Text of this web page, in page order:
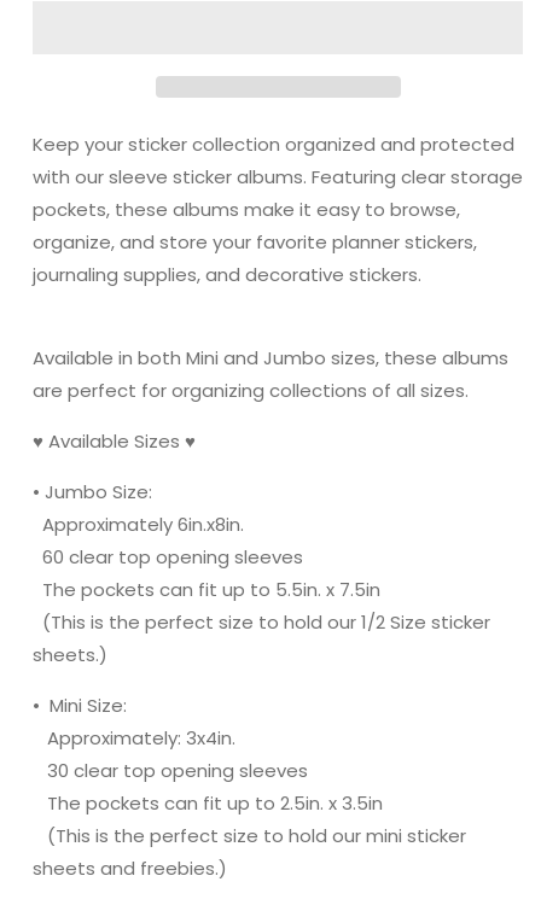
Keep your sticker collection organized and protected
with our sleeve sticker albums. Featuring clear storage
pockets, these albums make it easy to browse,
organize, and store your favorite planner stickers,
journaling supplies, and decorative stickers.
Available in both Mini and Jumbo sizes, these albums
are perfect for organizing collections of all sizes.
♥ Available Sizes ♥
• Jumbo Size:
Approximately 6in.x8in.
60 clear top opening sleeves
The pockets can fit up to 5.5in. x 7.5in
(This is the perfect size to hold our 1/2 Size sticker
sheets.)
• Mini Size:
Approximately: 3x4in.
30 clear top opening sleeves
The pockets can fit up to 2.5in. x 3.5in
(This is the perfect size to hold our mini sticker
sheets and freebies.)